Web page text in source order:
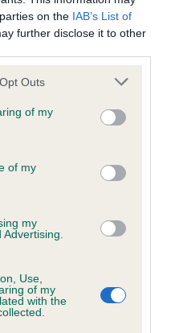
on the IAB’s List of
further disclose it to other
uses one or more Google
You may click to
and its third-party tags to
purposes in below Google
Outs
of my
of my
my
Use,
of my
with the
if it has been
result is not recorded on
Club Health Standard.
Club Health Standard.
if it has been